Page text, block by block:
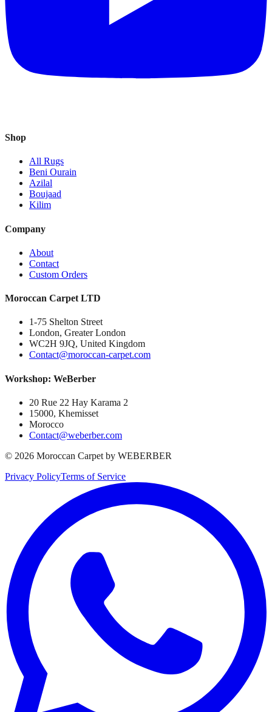
Shop
All Rugs
Beni Ourain
Azilal
Boujaad
Kilim
Company
About
Contact
Custom Orders
Moroccan Carpet LTD
1-75 Shelton Street
London, Greater London
WC2H 9JQ, United Kingdom
Contact@moroccan-carpet.com
Workshop: WeBerber
20 Rue 22 Hay Karama 2
15000, Khemisset
Morocco
Contact@weberber.com
© 2026 Moroccan Carpet by WEBERBER
Privacy PolicyTerms of Service